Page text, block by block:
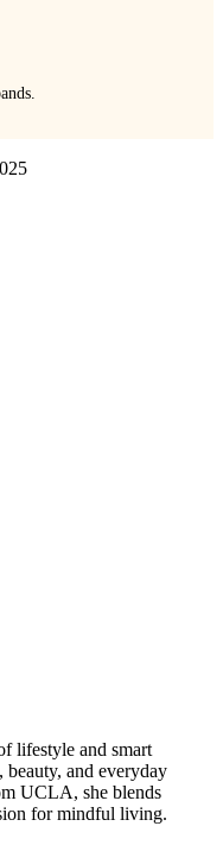
lifestyle and smart
beauty, and everyday
UCLA, she blends
for mindful living.